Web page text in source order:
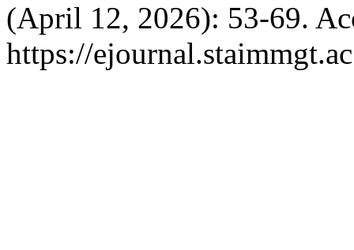
(April 12, 2026): 53-69.
https://